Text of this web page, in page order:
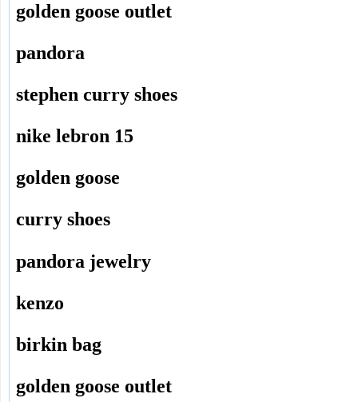
golden goose outlet
pandora
stephen curry shoes
nike lebron 15
golden goose
curry shoes
pandora jewelry
kenzo
birkin bag
golden goose outlet